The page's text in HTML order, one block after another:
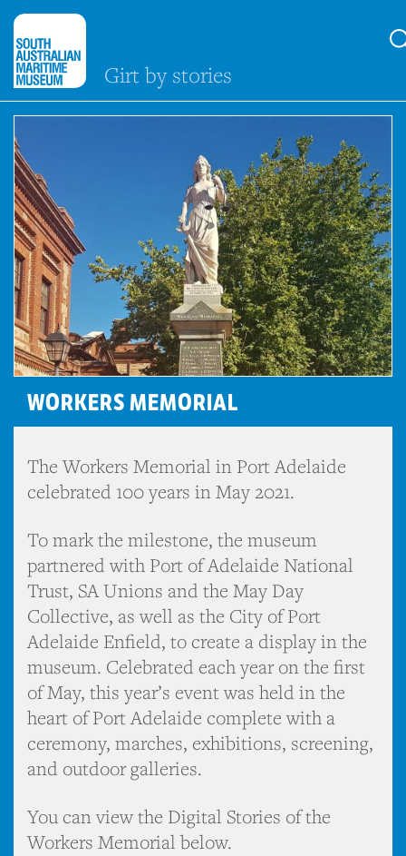
Girt by stories
WORKERS MEMORIAL
The Workers Memorial in Port Adelaide
celebrated 100 years in May 2021.
To mark the milestone, the museum
partnered with Port of Adelaide National
Trust, SA Unions and the May Day
Collective, as well as the City of Port
Adelaide Enfield, to create a display in the
museum. Celebrated each year on the first
of May, this year’s event was held in the
heart of Port Adelaide complete with a
ceremony, marches, exhibitions, screening,
and outdoor galleries.
You can view the Digital Stories of the
Workers Memorial below.